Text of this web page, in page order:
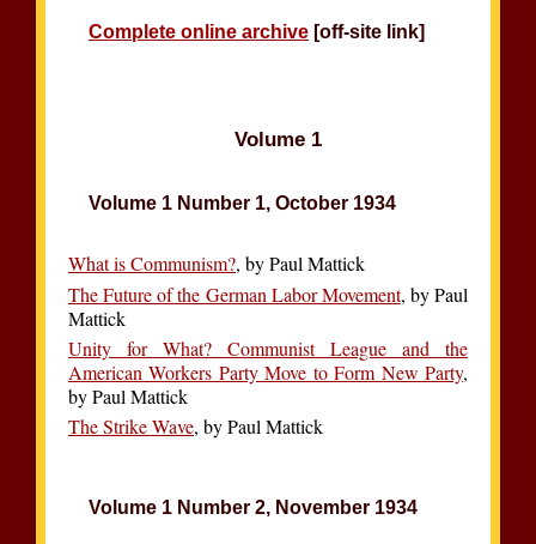
Complete online archive [off-site link]
Volume 1
Volume 1 Number 1, October 1934
What is Communism?, by Paul Mattick
The Future of the German Labor Movement, by Paul
Mattick
Unity for What? Communist League and the
American Workers Party Move to Form New Party,
by Paul Mattick
The Strike Wave, by Paul Mattick
Volume 1 Number 2, November 1934